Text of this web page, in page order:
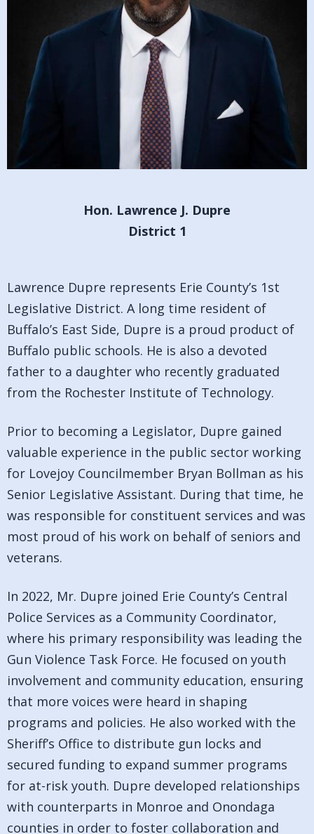
Hon. Lawrence J. Dupre
District 1
Lawrence Dupre represents Erie County’s 1st
Legislative District. A long time resident of
Buffalo’s East Side, Dupre is a proud product of
Buffalo public schools. He is also a devoted
father to a daughter who recently graduated
from the Rochester Institute of Technology.
Prior to becoming a Legislator, Dupre gained
valuable experience in the public sector working
for Lovejoy Councilmember Bryan Bollman as his
Senior Legislative Assistant. During that time, he
was responsible for constituent services and was
most proud of his work on behalf of seniors and
veterans.
In 2022, Mr. Dupre joined Erie County’s Central
Police Services as a Community Coordinator,
where his primary responsibility was leading the
Gun Violence Task Force. He focused on youth
involvement and community education, ensuring
that more voices were heard in shaping
programs and policies. He also worked with the
Sheriff’s Office to distribute gun locks and
secured funding to expand summer programs
for at-risk youth. Dupre developed relationships
with counterparts in Monroe and Onondaga
counties in order to foster collaboration and